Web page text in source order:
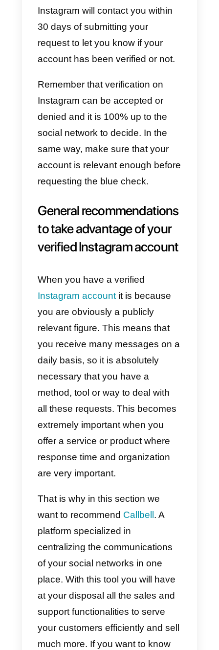
complete and verified:
1) The first thing to do is
the Instagram account in which
you want to request account
verification, go to your profile by
touching your profile photo at the
bottom right of the screen and
touch the options menu (3 lines)
and then selectSettings.
2) As a second step,select
Account and thenRequest
Verification.
3) Finally you must
and provide the necessary
identity document or official
commercial documents. Please
make sure all the information
provided is correct before clicking
Submit.
With this you will have finished
process. All you have to do is
for a notification from Instagram
yourNotifications tab
Instagram will contact you within
30 days of submitting your
request to let you know if your
account has been verified or not.
Remember that verification on
Instagram can be accepted or
denied and it is 100% up to the